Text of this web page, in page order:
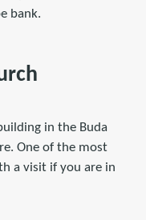
bank.
in the Buda
One of the most
a visit if you are in